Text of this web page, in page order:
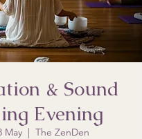
& Sound
Evening
May
  |
The ZenDen